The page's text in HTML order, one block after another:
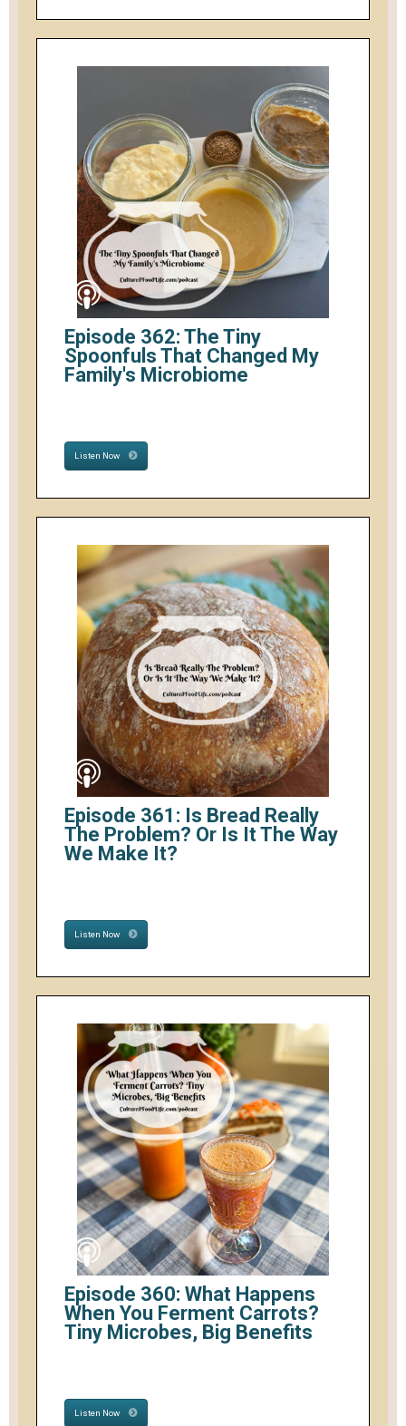
Episode 362: The Tiny
Spoonfuls That Changed My
Family's Microbiome
Listen Now
Episode 361: Is Bread Really
The Problem? Or Is It The Way
We Make It?
Listen Now
Episode 360: What Happens
When You Ferment Carrots?
Tiny Microbes, Big Benefits
Listen Now